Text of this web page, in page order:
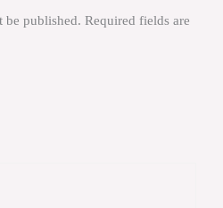
be published. Required fields are